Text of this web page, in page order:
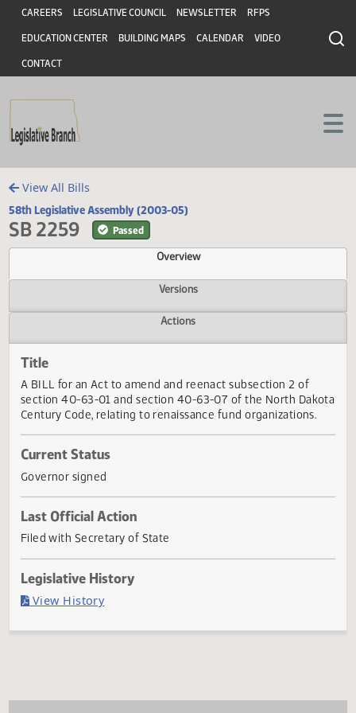
Skip to main content
Skip to main content
Header
CAREERS LEGISLATIVE COUNCIL NEWSLETTER RFPS
EDUCATION CENTER BUILDING MAPS CALENDAR VIDEO
CONTACT
View All Bills
58th Legislative Assembly (2003-05)
SB 2259 Passed
Overview
Versions
Title
Century Code, relating to renaissance fund organizations.
Current Status
Governor signed
Last Official Action
Filed with Secretary of State